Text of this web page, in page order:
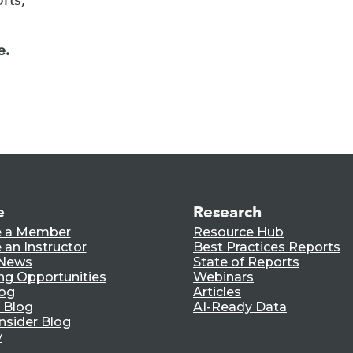
a Member
an Instructor
Opportunities
Blog
Blog
Research
Resource Hub
Best Practices Reports
State of Reports
Webinars
Articles
AI-Ready Data